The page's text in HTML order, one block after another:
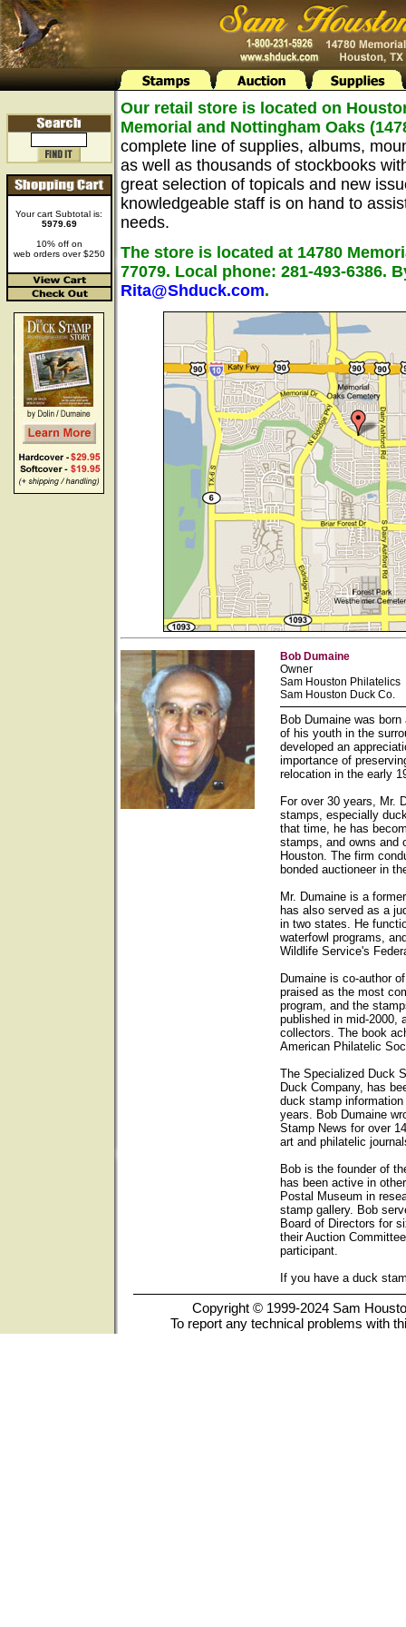
Your cart Subtotal is:
5979.69
10% off on
web orders over $250
Our retail store is located on
Memorial and Nottingham Oaks
complete line of supplies, albums,
as well as thousands of stockbooks
great selection of topicals and new
knowledgeable staff is on hand to
needs.
The store is located at 14780
77079. Local phone: 281-493-6386.
Rita@Shduck.com.
Bob Dumaine
Owner
Sam Houston Philatelics
Sam Houston Duck Co.
Bob Dumaine was
of his youth in the
developed an
importance of
relocation in the early
For over 30 years, Mr.
stamps, especially
that time, he has
stamps, and owns and
Houston. The firm
bonded auctioneer in
Mr. Dumaine is a
has also served as a
in two states. He
waterfowl programs,
Wildlife Service's
Dumaine is co-author
praised as the most
program, and the
published in mid-2000,
collectors. The book
American Philatelic
The Specialized Duck
Duck Company, has
duck stamp
years. Bob Dumaine
Stamp News for over
art and philatelic
Bob is the founder of
has been active in
Postal Museum in
stamp gallery. Bob
Board of Directors for
their Auction
participant.
If you have a duck
Copyright © 1999-2024 Sam
To report any technical problems with